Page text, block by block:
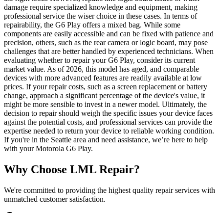
damage require specialized knowledge and equipment, making
professional service the wiser choice in these cases. In terms of
repairability, the G6 Play offers a mixed bag. While some
components are easily accessible and can be fixed with patience and
precision, others, such as the rear camera or logic board, may pose
challenges that are better handled by experienced technicians. When
evaluating whether to repair your G6 Play, consider its current
market value. As of 2026, this model has aged, and comparable
devices with more advanced features are readily available at low
prices. If your repair costs, such as a screen replacement or battery
change, approach a significant percentage of the device's value, it
might be more sensible to invest in a newer model. Ultimately, the
decision to repair should weigh the specific issues your device faces
against the potential costs, and professional services can provide the
expertise needed to return your device to reliable working condition.
If you're in the Seattle area and need assistance, we’re here to help
with your Motorola G6 Play.
Why Choose LML Repair?
We're committed to providing the highest quality repair services with
unmatched customer satisfaction.